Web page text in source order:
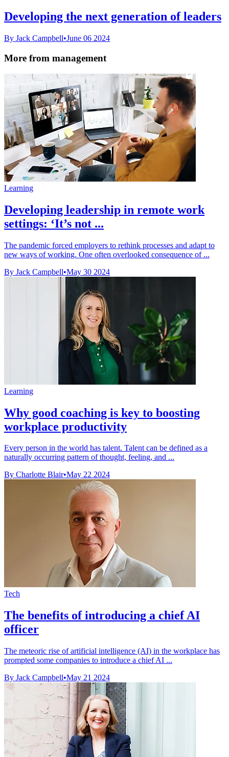
Developing the next generation of leaders
By Jack Campbell•June 06 2024
More from management
Learning
Developing leadership in remote work
settings: ‘It’s not ...
The pandemic forced employers to rethink processes and adapt to
new ways of working. One often overlooked consequence of ...
By Jack Campbell•May 30 2024
Learning
Why good coaching is key to boosting
workplace productivity
Every person in the world has talent. Talent can be defined as a
naturally occurring pattern of thought, feeling, and ...
By Charlotte Blair•May 22 2024
Tech
The benefits of introducing a chief AI
officer
The meteoric rise of artificial intelligence (AI) in the workplace has
prompted some companies to introduce a chief AI ...
By Jack Campbell•May 21 2024